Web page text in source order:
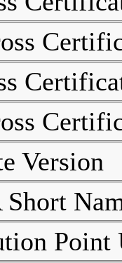
Version
Point